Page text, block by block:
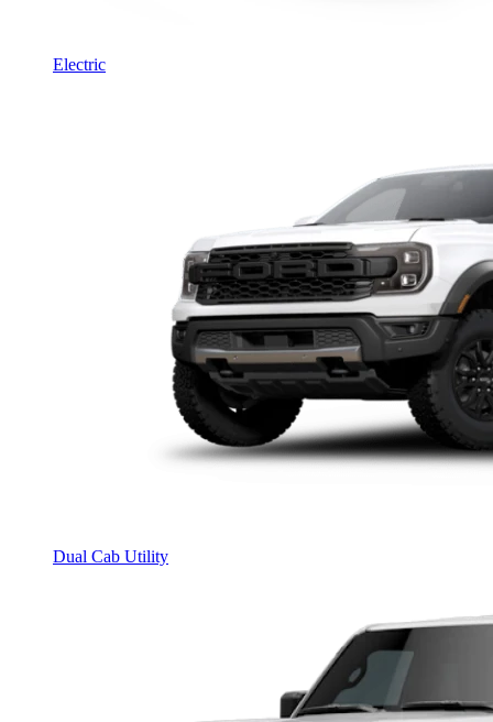
Electric
Dual Cab Utility